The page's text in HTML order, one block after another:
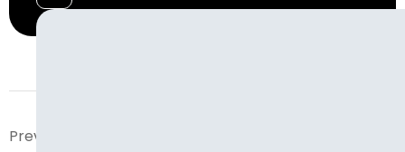
Prev. Post